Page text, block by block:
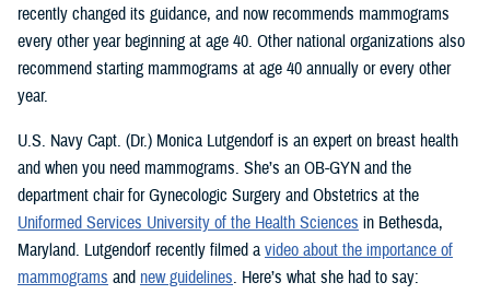
recently changed its guidance, and now recommends mammograms
every other year beginning at age 40. Other national organizations also
recommend starting mammograms at age 40 annually or every other
year.
U.S. Navy Capt. (Dr.) Monica Lutgendorf is an expert on breast health
and when you need mammograms. She’s an OB-GYN and the
department chair for Gynecologic Surgery and Obstetrics at the
Uniformed Services University of the Health Sciences in Bethesda,
Maryland. Lutgendorf recently filmed a video about the importance of
mammograms and new guidelines. Here’s what she had to say: